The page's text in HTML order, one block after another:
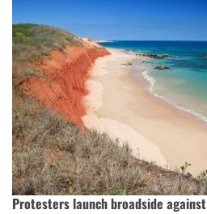
Protesters launch broadside